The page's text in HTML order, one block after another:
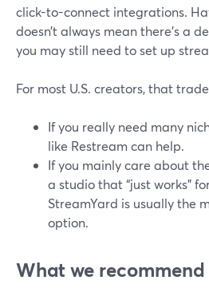
click-to-connect integrations.
doesn’t always mean there’s a
you may still need to set up
For most U.S. creators, that
If you really need many
like Restream can help.
If you mainly care about
a studio that “just works”
StreamYard is usually the
option.
What we recommend